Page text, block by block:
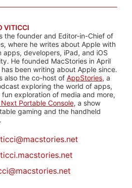
VITICCI
the founder and Editor-in-Chief of
where he writes about Apple with
apps, developers, iPad, and iOS
He founded MacStories in April
been writing about Apple since.
also the co-host of AppStories, a
exploring the world of apps,
fun exploration of media and more,
Next Portable Console, a show
gaming and the handheld